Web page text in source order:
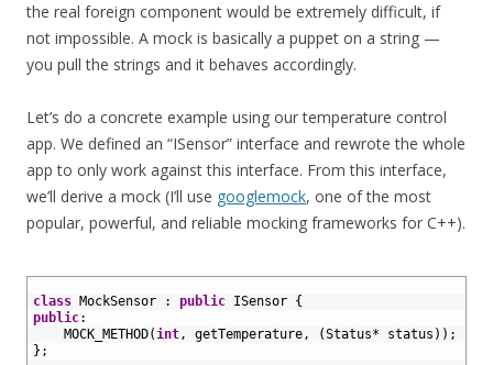
the real foreign component would be extremely difficult, if
not impossible. A mock is basically a puppet on a string —
you pull the strings and it behaves accordingly.
Let’s do a concrete example using our temperature control
app. We defined an “ISensor” interface and rewrote the whole
app to only work against this interface. From this interface,
we’ll derive a mock (I’ll use googlemock, one of the most
popular, powerful, and reliable mocking frameworks for C++).
class MockSensor : public ISensor {
public:
MOCK_METHOD(int, getTemperature, (Status* status ) ) ;
} ;